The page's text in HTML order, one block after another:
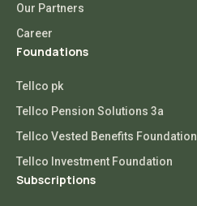
Our Partners
Career
Foundations
Tellco pk
Tellco Pension Solutions 3a
Tellco Vested Benefits Foundation
Tellco Investment Foundation
Subscriptions